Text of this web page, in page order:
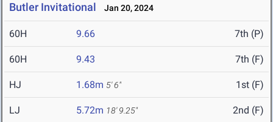
Butler Invitational Jan 20, 2024
60H 9.66 7th (P)
60H 9.43 7th (F)
HJ 1.68m 5' 6" 1st (F)
LJ 5.72m 18' 9.25" 2nd (F)